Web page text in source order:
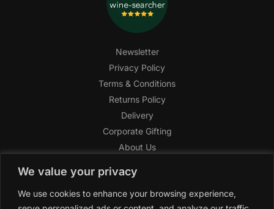
We value your privacy
We use cookies to enhance your browsing experience,
Newsletter
Privacy Policy
Terms & Conditions
Returns Policy
Delivery
Corporate Gifting
About Us
Help Center
SAGHI Express